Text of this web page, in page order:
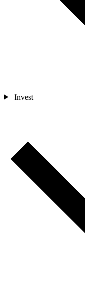
Invest